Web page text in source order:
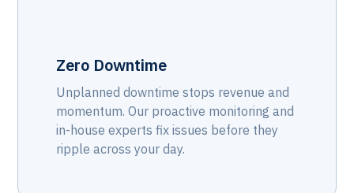
Zero Downtime
Unplanned downtime stops revenue and
momentum. Our proactive monitoring and
in-house experts fix issues before they
ripple across your day.